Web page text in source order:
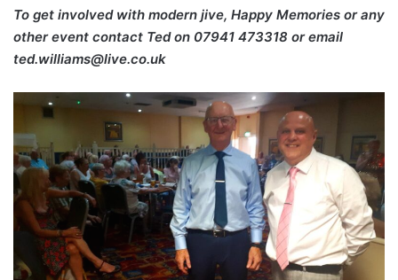
To get involved with modern jive, Happy Memories or any
other event contact Ted on 07941 473318 or email
ted.williams@live.co.uk